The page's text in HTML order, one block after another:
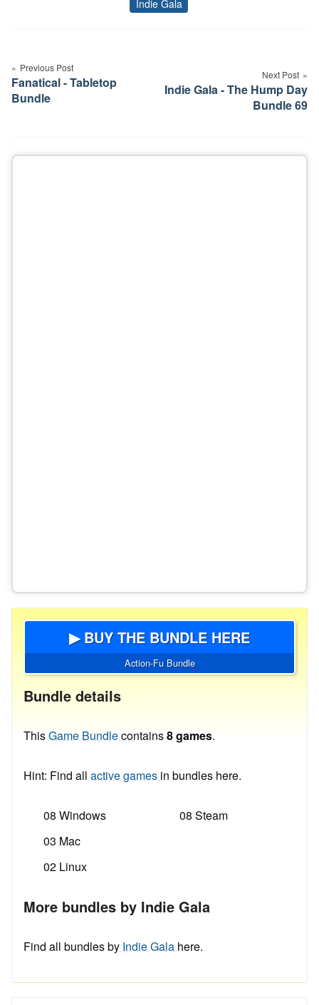
Tags
Indie Gala
navigation
Previous Post
Fanatical - Tabletop
Bundle
Next Post
Indie Gala - The Hump Day
Bundle 69
▶ BUY THE BUNDLE HERE
Action-Fu Bundle
Bundle details
ThisGame Bundlecontains8 games.
Hint: Find all active games in bundles here.
08 Windows
03 Mac
02 Linux
08 Steam
More bundles by Indie Gala
Find all bundles by Indie Gala here.